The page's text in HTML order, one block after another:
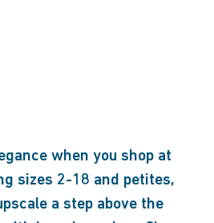
when you shop at
sizes 2-18 and petites,
a step above the